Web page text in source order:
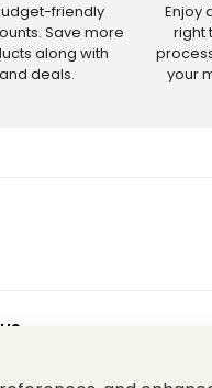
friendly
Save more
along with
deals.
Enjoy
right
your
or restricted products.